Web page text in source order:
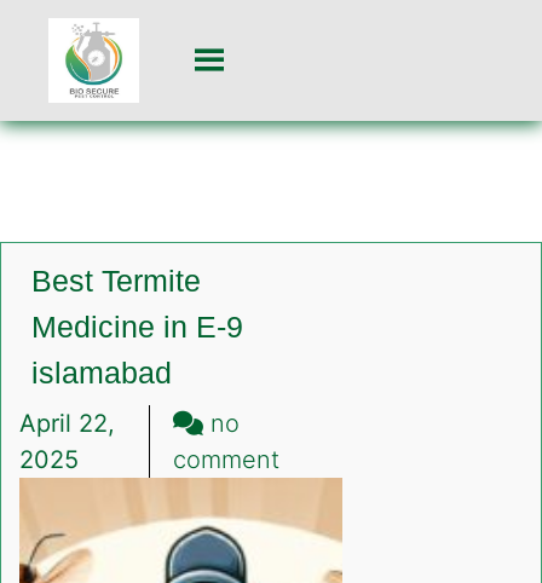
Best Termite
Medicine in E-9
islamabad
April 22,
2025
no
comment
Termite
Medicine